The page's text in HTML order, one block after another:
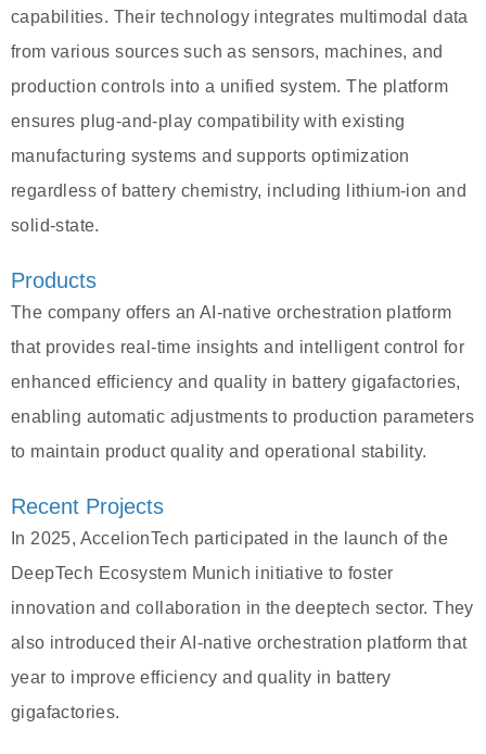
capabilities. Their technology integrates multimodal data
from various sources such as sensors, machines, and
production controls into a unified system. The platform
ensures plug-and-play compatibility with existing
manufacturing systems and supports optimization
regardless of battery chemistry, including lithium-ion and
solid-state.
Products
The company offers an AI-native orchestration platform
that provides real-time insights and intelligent control for
enhanced efficiency and quality in battery gigafactories,
enabling automatic adjustments to production parameters
to maintain product quality and operational stability.
Recent Projects
In 2025, AccelionTech participated in the launch of the
DeepTech Ecosystem Munich initiative to foster
innovation and collaboration in the deeptech sector. They
also introduced their AI-native orchestration platform that
year to improve efficiency and quality in battery
gigafactories.